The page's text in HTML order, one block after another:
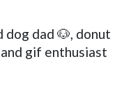
dog dad 🐶, donut
gif enthusiast